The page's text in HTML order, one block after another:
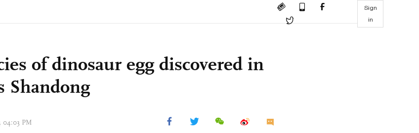
Sign
in
of dinosaur egg discovered in
Shandong
04:03 PM